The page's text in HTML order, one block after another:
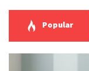
Popular